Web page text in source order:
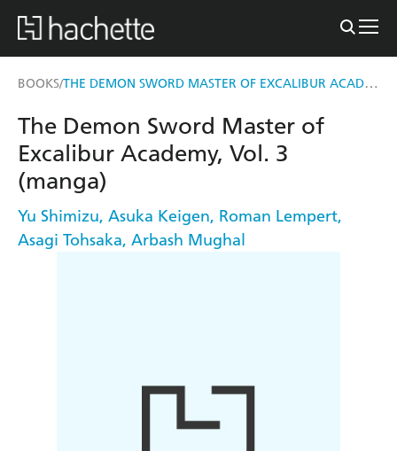
BOOKS/ THE DEMON SWORD MASTER OF EXCALIBUR ACADEMY, VOL. 3 (MANGA)
The Demon Sword Master of
Excalibur Academy, Vol. 3
(manga)
Yu Shimizu, Asuka Keigen, Roman Lempert,
Asagi Tohsaka, Arbash Mughal